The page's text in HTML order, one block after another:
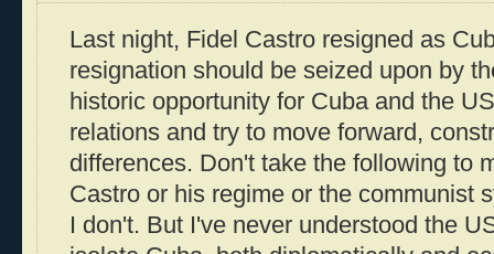
Last night, Fidel Castro resigned as
resignation should be seized upon by
historic opportunity for Cuba and the
relations and try to move forward,
differences. Don't take the following to
Castro or his regime or the communist
I don't. But I've never understood the